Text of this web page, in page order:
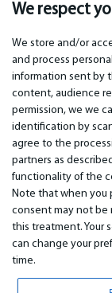
We respect
We store and/or
and process
information sent by
content, audience
permission, we we
identification by
agree to the
partners as
functionality of the
Note that when you
consent may not be
this treatment. Your
can change your
time.
Monthly payment
IMPORTANT
Warranty services
Warranty
Payment
Terms of service
Privacy policy
Contacts
Distance contract